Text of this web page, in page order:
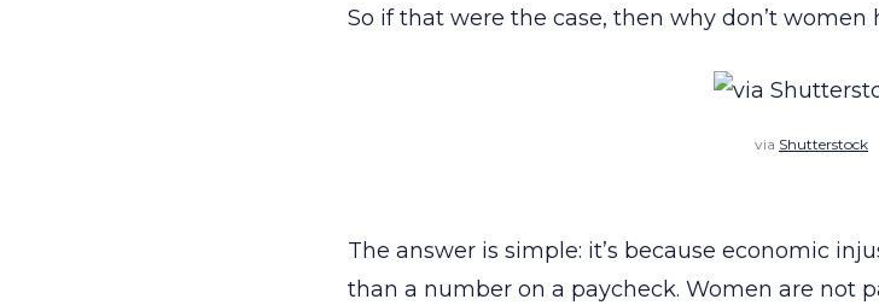
So if that were the case, then why don’t women
via Shutterstock
The answer is simple: it’s because economic
than a number on a paycheck. Women are not